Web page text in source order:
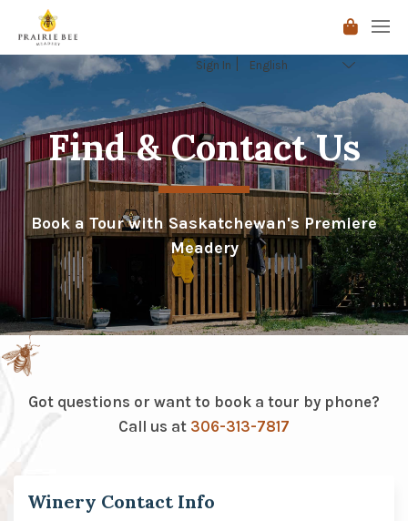
Sign In
Find & Contact Us
Book a Tour with Saskatchewan's Premiere
Meadery
Got questions or want to book a tour by phone?
Call us at 306-313-7817
Winery Contact Info